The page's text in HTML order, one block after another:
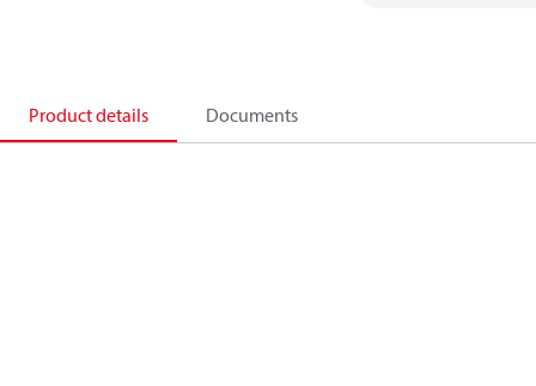
Product details Documents